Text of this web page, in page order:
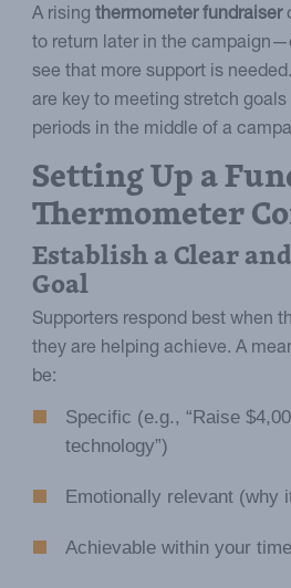
A rising thermometer fundraiser
to return later in the
see that more support is
are key to meeting stretch
periods in the middle of a
Setting Up a
Thermometer
Establish a Clear
Goal
Supporters respond best when
they are helping achieve. A
be:
Specific (e.g., “Raise
technology”)
Emotionally relevant (why
Achievable within your